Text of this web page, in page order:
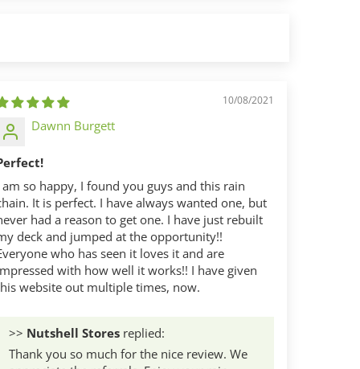
10/08/2021
Dawnn Burgett
am so happy, I found you guys and this rain
It is perfect. I have always wanted one, but
had a reason to get one. I have just rebuilt
deck and jumped at the opportunity!!
who has seen it loves it and are
with how well it works!! I have given
website out multiple times, now.
>> Nutshell Stores replied:
Thank you so much for the nice review. We